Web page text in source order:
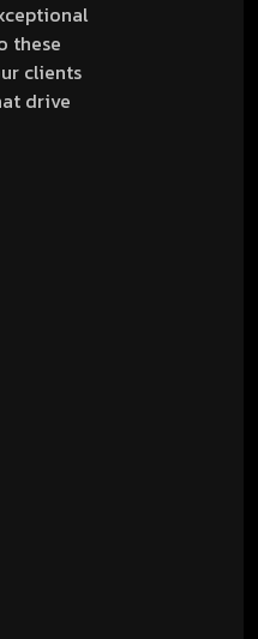
these
clients
drive